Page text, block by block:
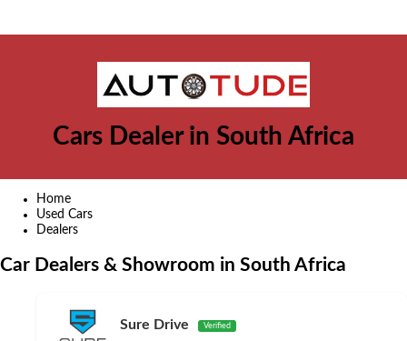
Cars Dealer in South Africa
Home
Used Cars
Dealers
Car Dealers & Showroom in South Africa
Sure Drive Verified